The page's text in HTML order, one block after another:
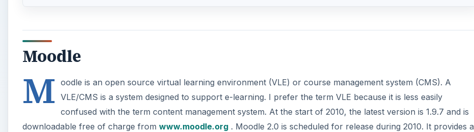
Moodle
M oodle is an open source virtual learning environment (VLE) or course management system (CMS). A
VLE/CMS is a system designed to support e-learning. I prefer the term VLE because it is less easily
confused with the term content management system. At the start of 2010, the latest version is 1.9.7 and is
downloadable free of charge from www.moodle.org . Moodle 2.0 is scheduled for release during 2010. It provides a